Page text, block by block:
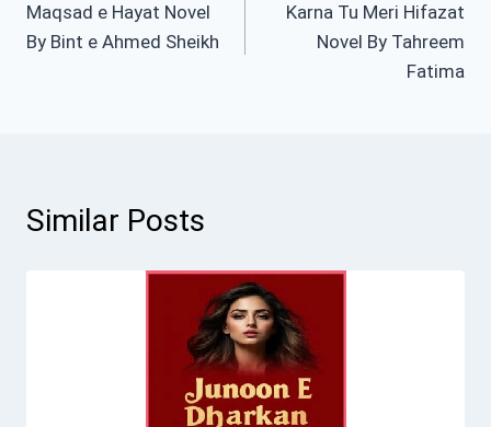
navigation
Maqsad e Hayat Novel
By Bint e Ahmed Sheikh
Karna Tu Meri Hifazat
Novel By Tahreem
Fatima
Similar Posts